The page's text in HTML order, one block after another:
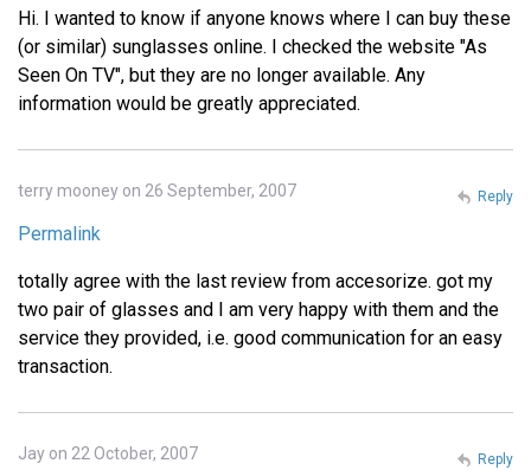
Hi. I wanted to know if anyone knows where I can buy these
(or similar) sunglasses online. I checked the website "As
Seen On TV", but they are no longer available. Any
information would be greatly appreciated.
terry mooney on 26 September, 2007
Permalink
totally agree with the last review from accesorize. got my
two pair of glasses and I am very happy with them and the
service they provided, i.e. good communication for an easy
transaction.
Reply
Jay on 22 October, 2007 Reply